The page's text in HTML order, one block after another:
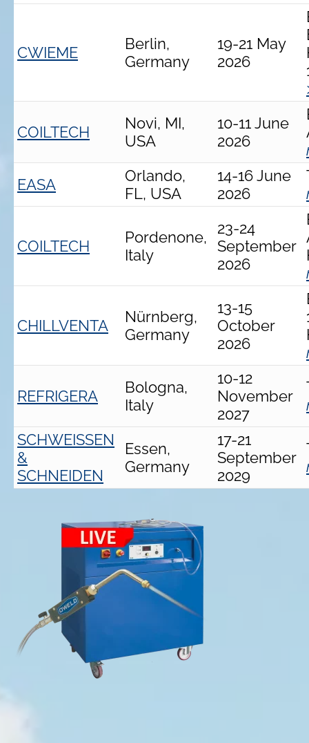
CWIEME
Berlin,
Germany
19-21 May
2026
COILTECH
Novi, MI,
USA
10-11 June
2026
EASA
Orlando,
FL, USA
14-16 June
2026
COILTECH
Pordenone,
Italy
23-24
September
2026
CHILLVENTA
Nürnberg,
Germany
13-15
October
2026
REFRIGERA
Bologna,
Italy
10-12
November
2027
SCHWEISSEN
&
SCHNEIDEN
Essen,
Germany
17-21
September
2029